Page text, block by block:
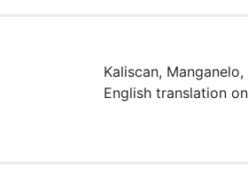
Kaliscan,
English translation